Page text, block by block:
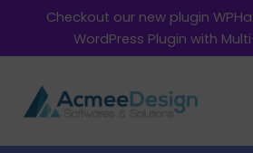
Checkout our new plugin
WordPress Plugin with